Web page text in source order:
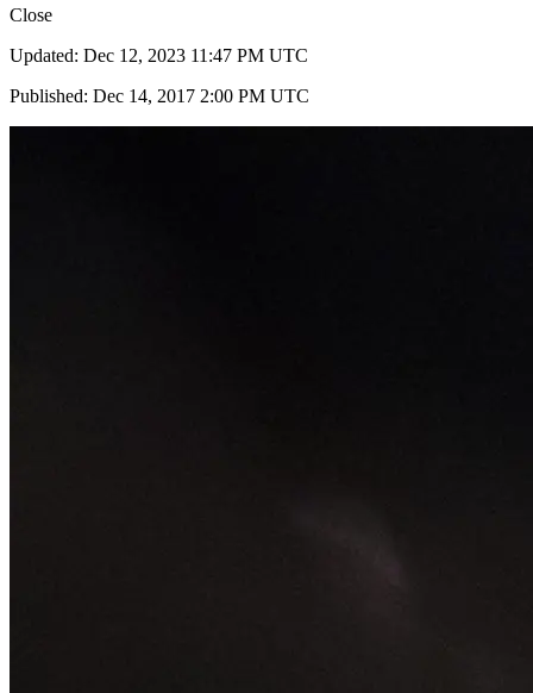
Close
Updated: Dec 12, 2023 11:47 PM UTC
Published: Dec 14, 2017 2:00 PM UTC